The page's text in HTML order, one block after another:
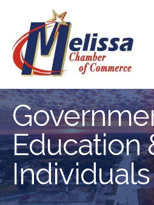
Education
Individuals